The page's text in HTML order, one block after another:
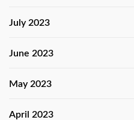
July 2023
June 2023
May 2023
April 2023